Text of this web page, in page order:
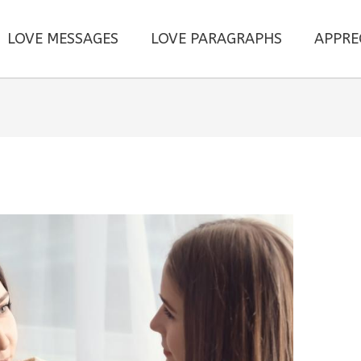
LOVE MESSAGES LOVE PARAGRAPHS